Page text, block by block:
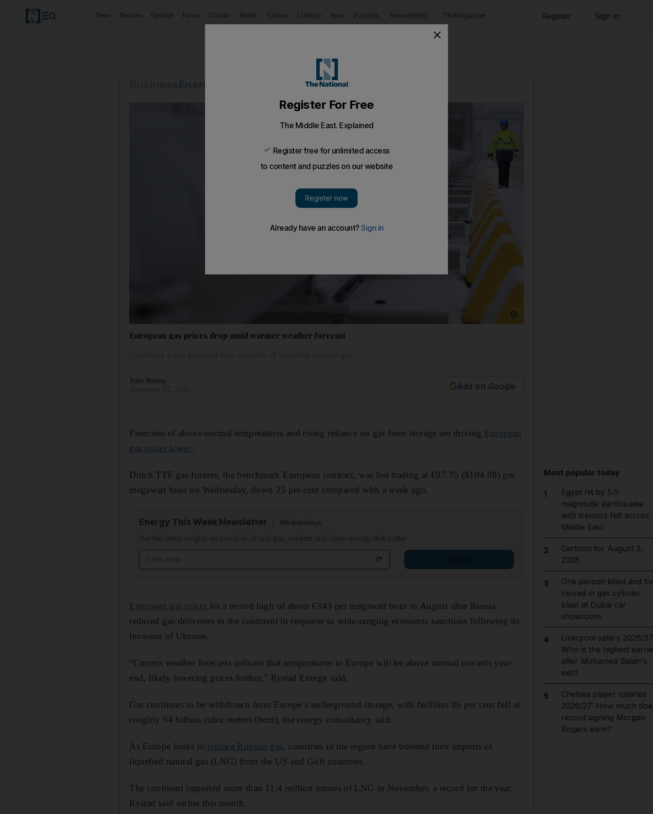
News Business Opinion Future Climate Health Culture Lifestyle Sport Puzzles Newsletters TN Magazine Register Sign in
European gas prices drop amid warmer weather forecast
John Benny
Add on Google
Forecasts of above-normal temperatures and rising reliance on gas from storage are driving European
gas prices lower.
Dutch TTF gas futures, the benchmark European contract, was last trading at €97.75 ($104.08) per
megawatt hour on Wednesday, down 25 per cent compared with a week ago.
Energy This Week Newsletter
Wednesdays
Get the latest insights on trends in oil and gas, markets and clean energy that matter
European gas prices hit a record high of about €343 per megawatt hour in August after Russia
reduced gas deliveries to the continent in response to wide-ranging economic sanctions following its
invasion of Ukraine.
“Current weather forecasts indicate that temperatures in Europe will be above normal towards year-
end, likely lowering prices further,” Rystad Energy said.
Gas continues to be withdrawn from Europe’s underground storage, with facilities 86 per cent full at
roughly 94 billion cubic metres (bcm), the energy consultancy said.
As Europe looks to replace Russian gas, countries in the region have boosted their imports of
liquefied natural gas (LNG) from the US and Gulf countries.
The continent imported more than 11.4 million tonnes of LNG in November, a record for the year,
Rystad said earlier this month.
Most popular today
1
Egypt hit by 5.6-
magnitude earthquake
with tremors felt across
Middle East
2
Cartoon for August 3,
2026
3
One person killed and
injured in gas cylinder
blast at Dubai car
showroom
4
Liverpool salary 2026/
Who is the highest
after Mohamed Salah's
exit?
5
Chelsea player salaries
2026/27: How much
record signing Morgan
Rogers earn?